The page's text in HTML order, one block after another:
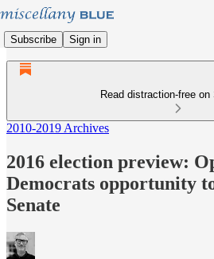
Subscribe Sign in
Read distraction-free
2010-2019 Archives
2016 election preview:
Democrats opportunity
Senate